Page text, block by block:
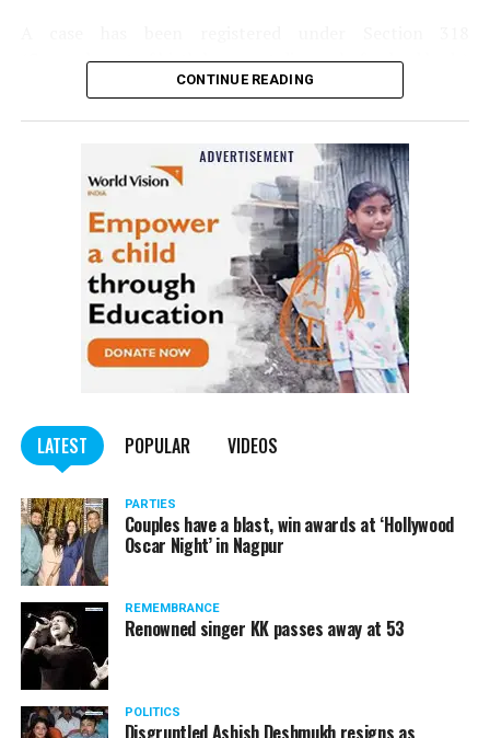
(Concealment of birth by secret disposal of a dead body)
of the Indian Penal Code (IPC) on the basis of a
Nagpur: Zone 5 Police team seize four
trucks carrying illegally mined sand
CONTINUE READING
LATEST POPULAR VIDEOS
PARTIES
Couples have a blast, win awards at ‘Hollywood
Oscar Night’ in Nagpur
REMEMBRANCE
Renowned singer KK passes away at 53
POLITICS
Disgruntled Ashish Deshmukh resigns as